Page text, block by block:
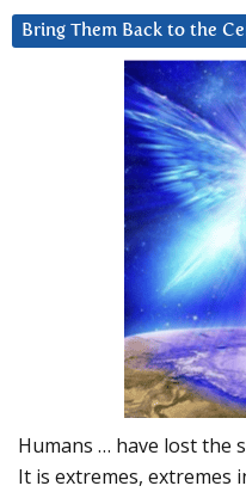
Bring Them Back to the
Humans … have lost the
It is extremes, extremes